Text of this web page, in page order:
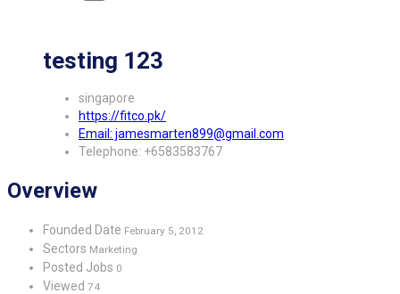
testing 123
singapore
https://fitco.pk/
Email: jamesmarten899@gmail.com
Telephone: +6583583767
Overview
Founded Date February 5, 2012
Sectors Marketing
Posted Jobs 0
Viewed 74